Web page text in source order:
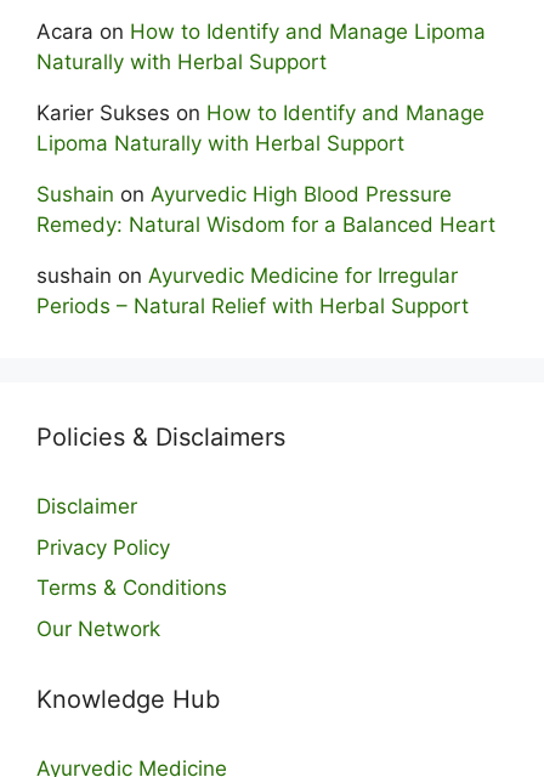
Acara on How to Identify and Manage Lipoma
Naturally with Herbal Support
Karier Sukses on How to Identify and Manage
Lipoma Naturally with Herbal Support
Sushain on Ayurvedic High Blood Pressure
Remedy: Natural Wisdom for a Balanced Heart
sushain on Ayurvedic Medicine for Irregular
Periods – Natural Relief with Herbal Support
Policies & Disclaimers
Disclaimer
Privacy Policy
Terms & Conditions
Our Network
Knowledge Hub
Ayurvedic Medicine